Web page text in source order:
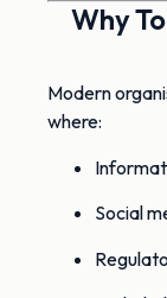
Why
Modern
where:
Social